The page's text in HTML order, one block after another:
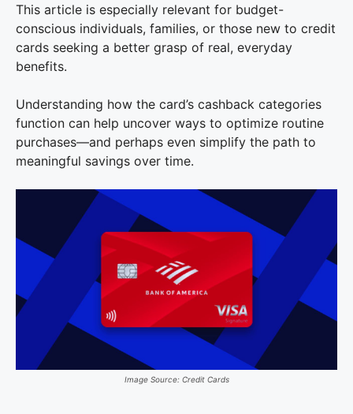
This article is especially relevant for budget-
conscious individuals, families, or those new to credit
cards seeking a better grasp of real, everyday
benefits.
Understanding how the card’s cashback categories
function can help uncover ways to optimize routine
purchases—and perhaps even simplify the path to
meaningful savings over time.
Image Source: Credit Cards